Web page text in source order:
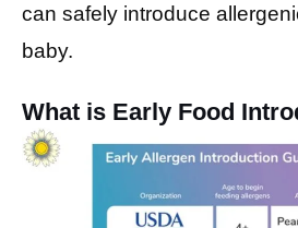
can safely introduce
baby.
What is Early Food